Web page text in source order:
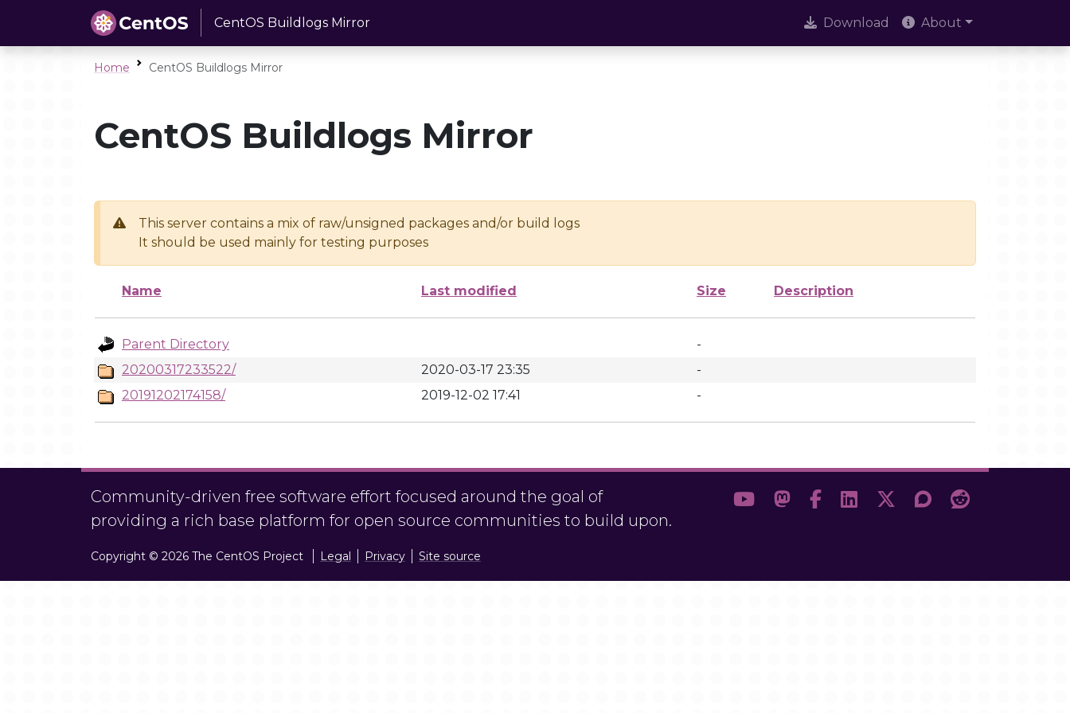
CentOS Buildlogs Mirror Download About
Home CentOS Buildlogs Mirror
CentOS Buildlogs Mirror
This server contains a mix of raw/unsigned packages and/or build logs
It should be used mainly for testing purposes
Name Last modified Size Description
Parent Directory
-
20200317233522/
2020-03-17 23:35
-
20191202174158/
2019-12-02 17:41 -
Community-driven free software effort focused around the goal of
providing a rich base platform for open source communities to build upon.
Copyright © 2026 The CentOS Project Legal Privacy Site source